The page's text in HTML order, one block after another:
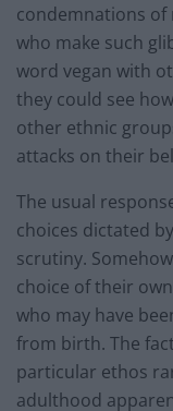
condemnations of
who make such
word vegan with
they could see
other ethnic
attacks on their
The usual
choices dictated
scrutiny.
choice of their
who may have
from birth. The
particular ethos
adulthood